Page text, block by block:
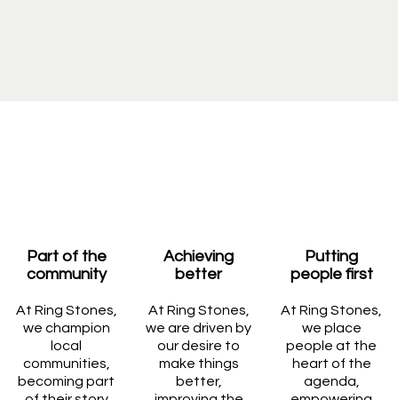
Part of the
community
At Ring Stones,
we champion
local
communities,
becoming part
Achieving
better
At Ring Stones,
we are driven by
our desire to
make things
better,
Putting
people first
At Ring Stones,
we place
people at the
heart of the
agenda,